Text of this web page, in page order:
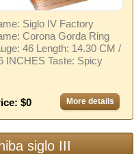
Siglo IV Factory
Corona Gorda Ring
46 Length: 14.30 CM /
INCHES Taste: Spicy
$0 More details
siglo III